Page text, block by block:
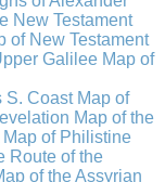
New Testament
of New Testament
Galilee Map of
S. Coast Map of
Map of the
Map of Philistine
Route of the
of the Assyrian